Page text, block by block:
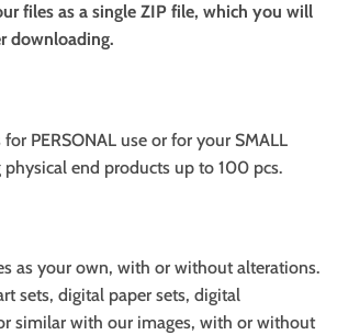
files as a single ZIP file, which you will
downloading.
PERSONAL use or for your SMALL
physical end products up to 100 pcs.
as your own, with or without alterations.
sets, digital paper sets, digital
similar with our images, with or without